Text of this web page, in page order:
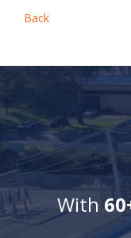
Back
With